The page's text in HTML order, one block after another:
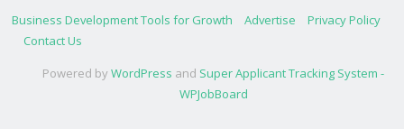
Business Development Tools for Growth Advertise
Privacy Policy
Contact Us
Powered byWordPress and Super Applicant Tracking System -
WPJobBoard